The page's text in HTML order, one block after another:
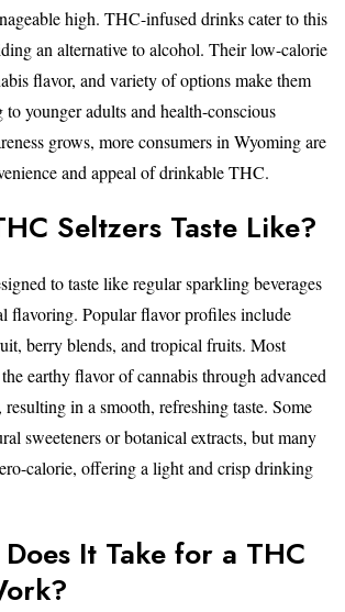
high. THC-infused drinks cater to this
an alternative to alcohol. Their low-calorie
flavor, and variety of options make them
to younger adults and health-conscious
grows, more consumers in Wyoming are
and appeal of drinkable THC.
Seltzers Taste Like?
to taste like regular sparkling beverages
flavoring. Popular flavor profiles include
berry blends, and tropical fruits. Most
earthy flavor of cannabis through advanced
in a smooth, refreshing taste. Some
sweeteners or botanical extracts, but many
calorie, offering a light and crisp drinking
It Take for a THC